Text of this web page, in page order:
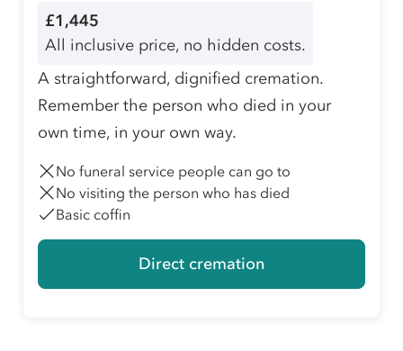
£1,445
All inclusive price, no hidden costs.
A straightforward, dignified cremation.
Remember the person who died in your
own time, in your own way.
No funeral service people can go to
No visiting the person who has died
Basic coffin
Direct cremation